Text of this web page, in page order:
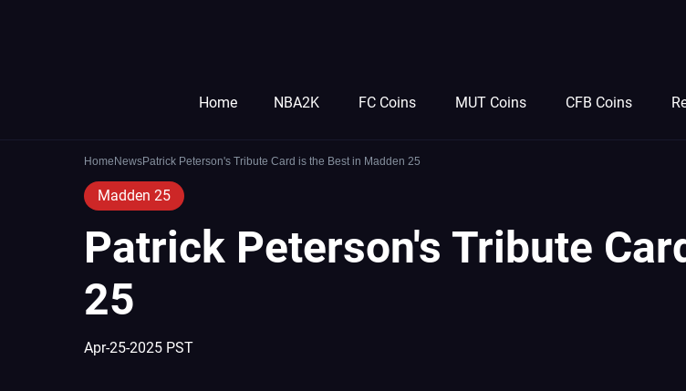
Home NBA2K FC Coins MUT Coins CFB Coins
Home NewsPatrick Peterson's Tribute Card is the Best in Madden 25
Madden 25
Patrick Peterson's Tribute
25
Apr-25-2025 PST